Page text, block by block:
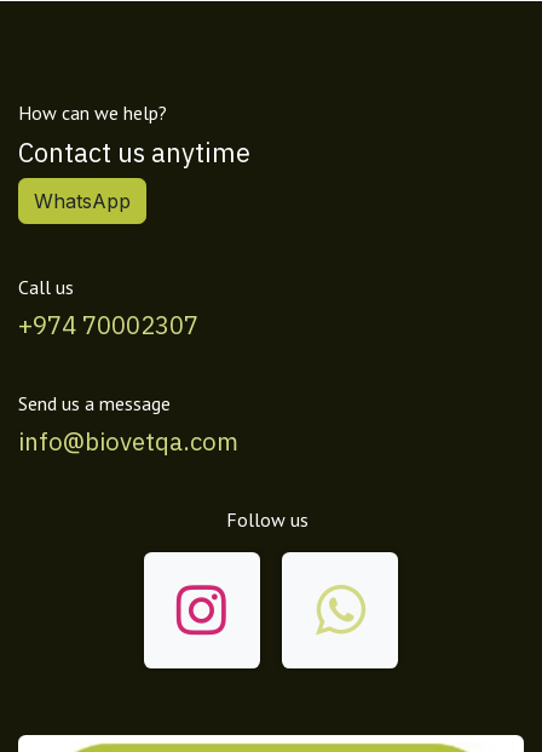
How can we help?
Contact us anytime
WhatsApp
Call us
+974 70002307
Send us a message
info@biovetqa.com
Follow us